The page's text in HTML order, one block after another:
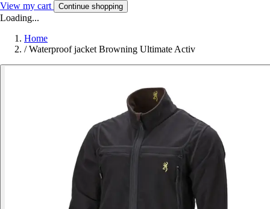
View my cart Continue shopping
Loading...
Home
/ Waterproof jacket Browning Ultimate Activ